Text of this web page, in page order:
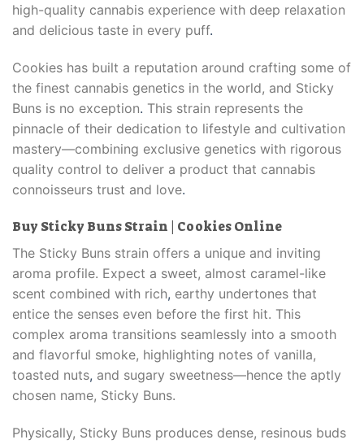
high-quality cannabis experience with deep relaxation
and delicious taste in every puff.
Cookies has built a reputation around crafting some of
the finest cannabis genetics in the world, and Sticky
Buns is no exception. This strain represents the
pinnacle of their dedication to lifestyle and cultivation
mastery—combining exclusive genetics with rigorous
quality control to deliver a product that cannabis
connoisseurs trust and love.
Buy Sticky Buns Strain | Cookies Online
The Sticky Buns strain offers a unique and inviting
aroma profile. Expect a sweet, almost caramel-like
scent combined with rich, earthy undertones that
entice the senses even before the first hit. This
complex aroma transitions seamlessly into a smooth
and flavorful smoke, highlighting notes of vanilla,
toasted nuts, and sugary sweetness—hence the aptly
chosen name, Sticky Buns.
Physically, Sticky Buns produces dense, resinous buds